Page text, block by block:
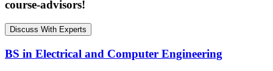
course-advisors!
Discuss With Experts
BS in Electrical and Computer Engineering